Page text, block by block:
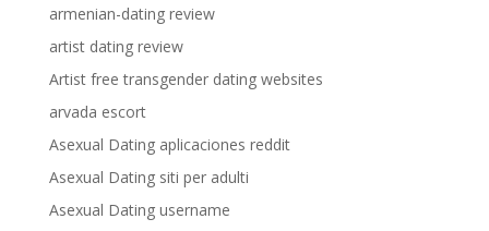
armenian-dating review
artist dating review
Artist free transgender dating websites
arvada escort
Asexual Dating aplicaciones reddit
Asexual Dating siti per adulti
Asexual Dating username